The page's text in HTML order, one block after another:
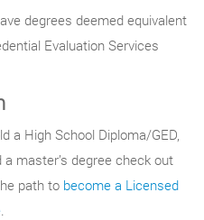
degrees deemed equivalent
Evaluation Services
a High School Diploma/GED,
a master’s degree check out
path to become a Licensed
.